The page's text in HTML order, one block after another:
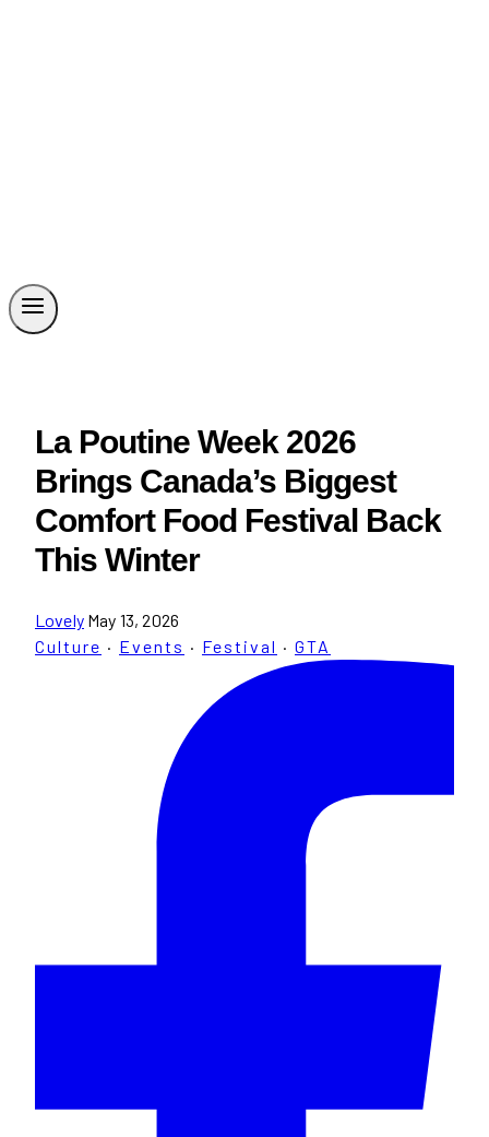
La Poutine Week 2026
Brings Canada’s Biggest
Comfort Food Festival Back
This Winter
Lovely May 13, 2026
Culture · Events · Festival · GTA